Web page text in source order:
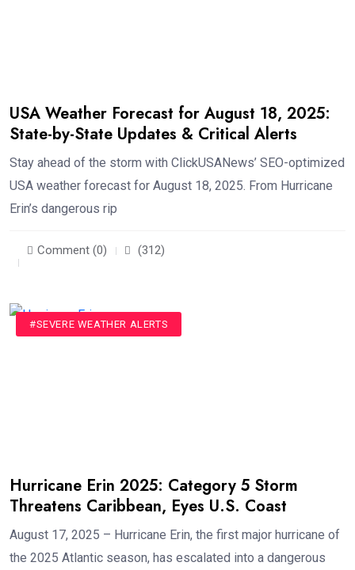
USA Weather Forecast for August 18, 2025:
State-by-State Updates & Critical Alerts
Stay ahead of the storm with ClickUSANews’ SEO-optimized
USA weather forecast for August 18, 2025. From Hurricane
Erin’s dangerous rip
Comment (0) (312)
#SEVERE WEATHER ALERTS
Hurricane Erin 2025: Category 5 Storm
Threatens Caribbean, Eyes U.S. Coast
August 17, 2025 – Hurricane Erin, the first major hurricane of
the 2025 Atlantic season, has escalated into a dangerous